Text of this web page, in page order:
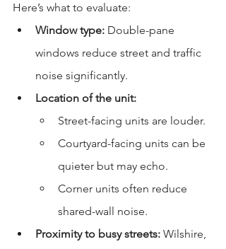
Here’s what to evaluate:
Window type: Double-pane
windows reduce street and traffic
noise significantly.
Location of the unit:
Street-facing units are louder.
Courtyard-facing units can be
quieter but may echo.
Corner units often reduce
shared-wall noise.
Proximity to busy streets: Wilshire,